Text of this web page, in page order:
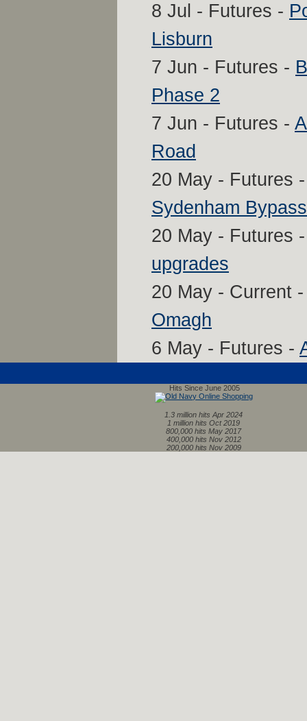
8 Jul - Futures -
Lisburn
7 Jun - Futures -
Phase 2
7 Jun - Futures -
Road
20 May - Futures
Sydenham
20 May - Futures
upgrades
20 May - Current
Omagh
6 May - Futures -
Hits Since June 2005
1.3 million hits Apr 2024
1 million hits Oct 2019
800,000 hits May 2017
400,000 hits Nov 2012
200,000 hits Nov 2009